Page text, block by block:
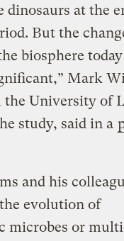
dinosaurs at the
But the
biosphere today
Mark
the University of
study, said in a
and his
evolution of
microbes or